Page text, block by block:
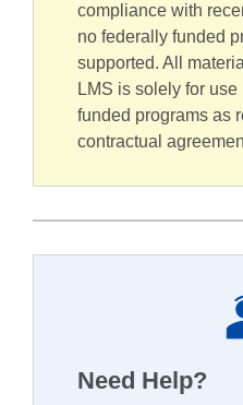
compliance with
no federally funded
supported. All
LMS is solely for
funded programs as
contractual
Need Help?